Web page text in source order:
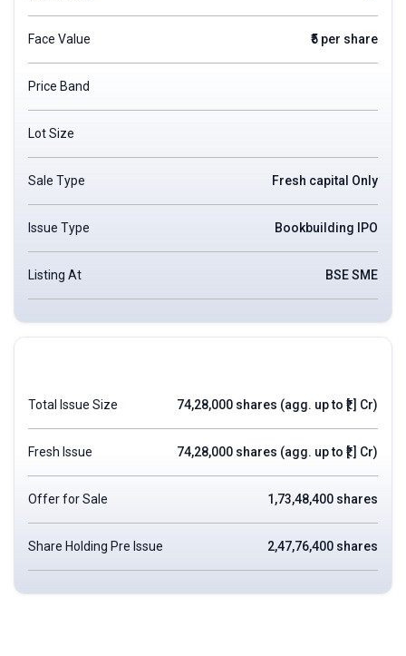
Face Value ₹5 per share
Price Band
Lot Size
Sale Type Fresh capital Only
Issue Type Bookbuilding IPO
Listing At BSE SME
Total Issue Size 74,28,000 shares (agg. up to ₹[.] Cr)
Fresh Issue 74,28,000 shares (agg. up to ₹[.] Cr)
Offer for Sale 1,73,48,400 shares
Share Holding Pre Issue 2,47,76,400 shares